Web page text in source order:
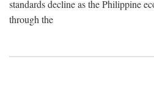
standards decline as the Philippine
through the